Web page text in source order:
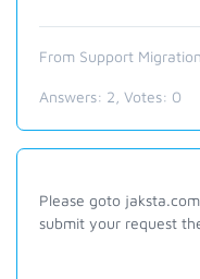
From Support
Answers: 2 , Votes: 0
Please goto
submit your request